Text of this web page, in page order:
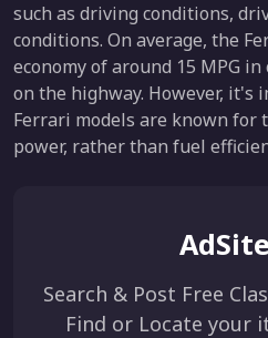
such as driving conditions,
conditions. On average, the
economy of around 15 MPG
on the highway. However, it's
Ferrari models are known for
power, rather than fuel
Search & Post Free
Find or Locate your